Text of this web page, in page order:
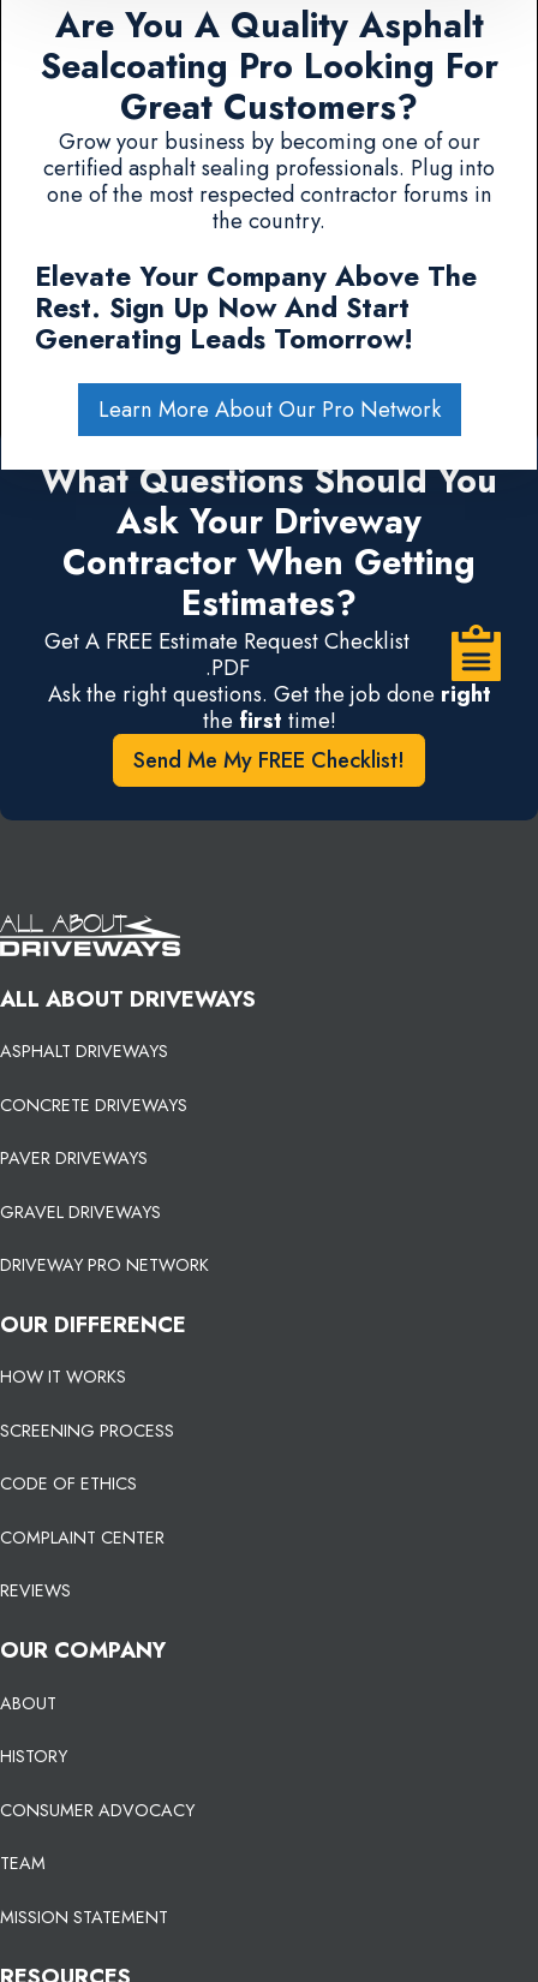
Are You A Quality Asphalt
Sealcoating Pro Looking For
Great Customers?
Grow your business by becoming one of our
certified asphalt sealing professionals. Plug into
one of the most respected contractor forums in
the country.
Elevate Your Company Above The
Rest. Sign Up Now And Start
Generating Leads Tomorrow!
Learn More About Our Pro Network
What Questions Should You
Ask Your Driveway
Contractor When Getting
Estimates?
Get A FREE Estimate Request Checklist
.PDF
Ask the right questions. Get the job done right
the first time!
Send Me My FREE Checklist!
ALL ABOUT DRIVEWAYS
ASPHALT DRIVEWAYS
CONCRETE DRIVEWAYS
PAVER DRIVEWAYS
GRAVEL DRIVEWAYS
DRIVEWAY PRO NETWORK
OUR DIFFERENCE
HOW IT WORKS
SCREENING PROCESS
CODE OF ETHICS
COMPLAINT CENTER
REVIEWS
OUR COMPANY
ABOUT
HISTORY
CONSUMER ADVOCACY
TEAM
MISSION STATEMENT